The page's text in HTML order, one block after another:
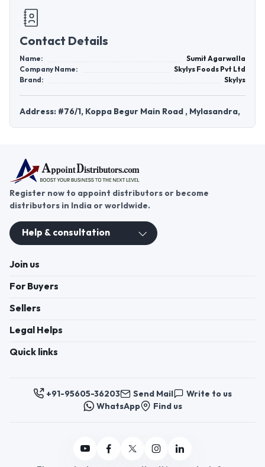
Contact Details
Name:
Sumit Agarwalla
Company Name:
Skylys Foods Pvt Ltd
Brand:
Skylys
Address: #76/1, Koppa Begur Main Road , Mylasandra,
Register now to appoint distributors or become
distributors in India or worldwide.
Help & consultation
Join us
For Buyers
Sellers
Legal Helps
Quick links
+91-95605-36203 Send Mail
Write to us
WhatsApp
Find us